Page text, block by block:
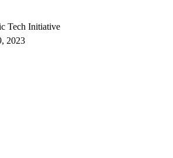
Tech Initiative
2023